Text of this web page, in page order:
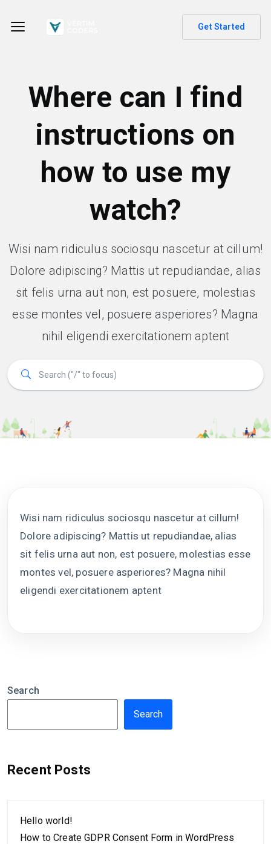
Get Started
Where can I find
instructions on
how to use my
watch?
Wisi nam ridiculus sociosqu nascetur at cillum!
Dolore adipiscing? Mattis ut repudiandae, alias
sit felis urna aut non, est posuere, molestias
esse montes vel, posuere asperiores? Magna
nihil eligendi exercitationem aptent
Wisi nam ridiculus sociosqu nascetur at cillum!
Dolore adipiscing? Mattis ut repudiandae, alias
sit felis urna aut non, est posuere, molestias esse
montes vel, posuere asperiores? Magna nihil
eligendi exercitationem aptent
Search
Search
Recent Posts
Hello world!
How to Create GDPR Consent Form in WordPress